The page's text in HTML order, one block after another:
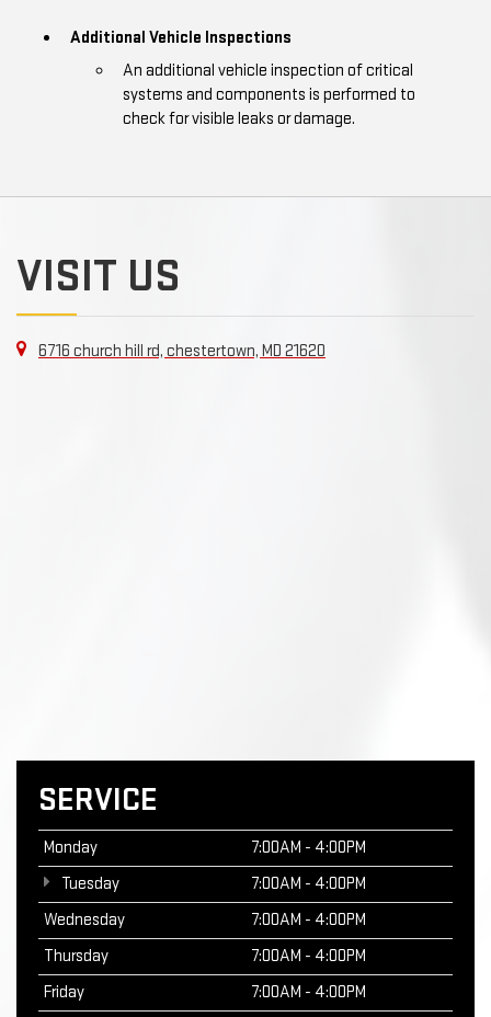
Additional Vehicle Inspections
An additional vehicle inspection of critical
systems and components is performed to
check for visible leaks or damage.
VISIT US
6716 church hill rd, chestertown, MD 21620
SERVICE
Monday
7:00AM - 4:00PM
Tuesday
7:00AM - 4:00PM
Wednesday
7:00AM - 4:00PM
Thursday
7:00AM - 4:00PM
Friday
7:00AM - 4:00PM